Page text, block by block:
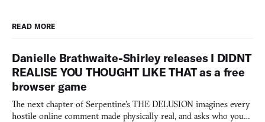
READ MORE
Danielle Brathwaite-Shirley releases I DIDNT
REALISE YOU THOUGHT LIKE THAT as a free
browser game
The next chapter of Serpentine's THE DELUSION imagines every
hostile online comment made physically real, and asks who you